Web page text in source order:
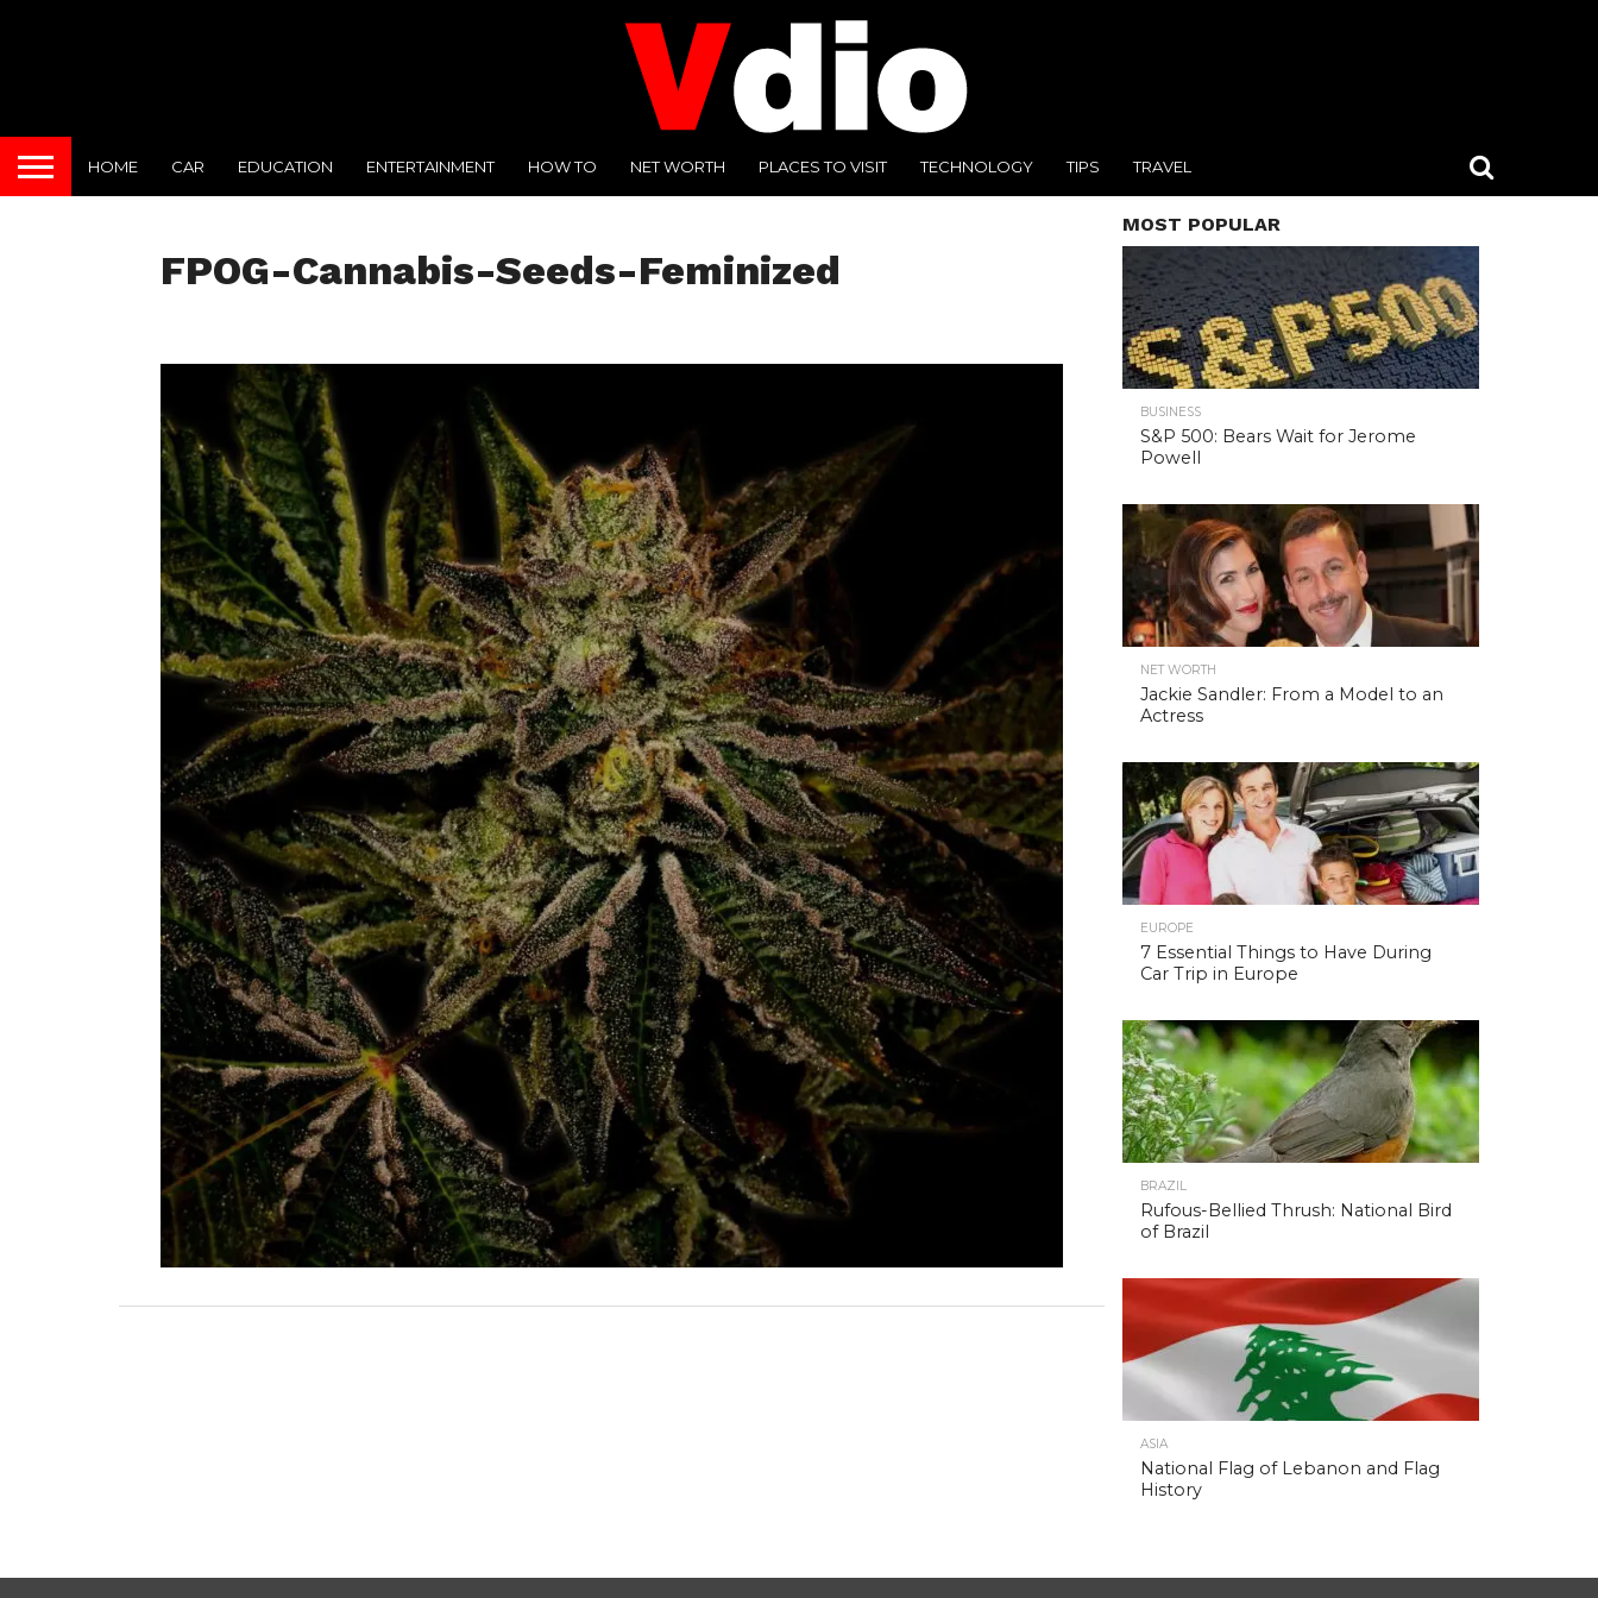
HOME CAR EDUCATION ENTERTAINMENT HOW TO NET WORTH PLACES TO VISIT TECHNOLOGY TIPS TRAVEL
FPOG-Cannabis-Seeds-Feminized
MOST POPULAR
BUSINESS
S&P 500: Bears Wait for Jerome
Powell
NET WORTH
Jackie Sandler: From a Model to an
Actress
EUROPE
7 Essential Things to Have During
Car Trip in Europe
BRAZIL
Rufous-Bellied Thrush: National Bird
of Brazil
ASIA
National Flag of Lebanon and Flag
History